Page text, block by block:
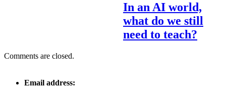
In an AI world,
what do we still
need to teach?
Comments are closed.
Email address: